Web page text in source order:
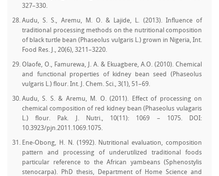
327–330.
Audu, S. S., Aremu, M. O. & Lajide, L. (2013). Influence of
traditional processing methods on the nutritional composition
of black turtle bean (Phaseolus vulgaris L.) grown in Nigeria, Int.
Food Res. J., 20(6), 3211–3220.
Olaofe, O., Famurewa, J. A. & Ekuagbere, A.O. (2010). Chemical
and functional properties of kidney bean seed (Phaseolus
vulgaris L.) flour. Int. J. Chem. Sci., 3(1), 51–69.
Audu, S. S. & Aremu, M. O. (2011). Effect of processing on
chemical composition of red kidney bean (Phaseolus vulagaris
L.) flour. Pak. J. Nutri., 10(11): 1069 – 1075. DOI:
10.3923/pjn.2011.1069.1075.
Ene-Obong, H. N. (1992). Nutritional evaluation, composition
pattern and processing of underutilized traditional foods
particular reference to the African yambeans (Sphenostylis
stenocarpa). PhD thesis, Department of Home Science and